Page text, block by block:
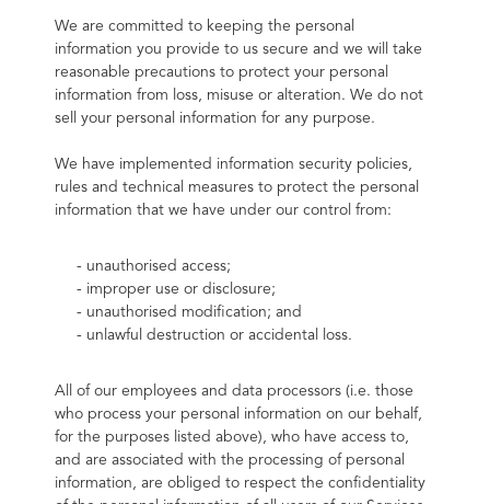
We are committed to keeping the personal
information you provide to us secure and we will take
reasonable precautions to protect your personal
information from loss, misuse or alteration. We do not
sell your personal information for any purpose.
We have implemented information security policies,
rules and technical measures to protect the personal
information that we have under our control from:
- unauthorised access;
- improper use or disclosure;
- unauthorised modification; and
- unlawful destruction or accidental loss.
All of our employees and data processors (i.e. those
who process your personal information on our behalf,
for the purposes listed above), who have access to,
and are associated with the processing of personal
information, are obliged to respect the confidentiality